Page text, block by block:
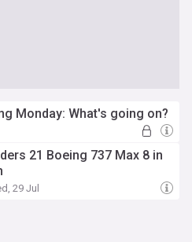
Monday: What's going on?
21 Boeing 737 Max 8 in
29 Jul